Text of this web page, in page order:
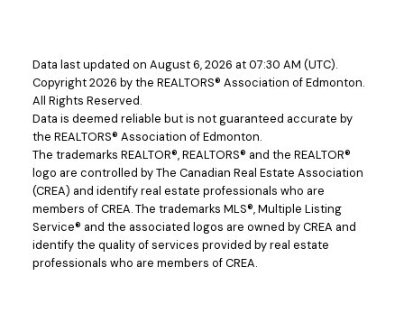
Data last updated on August 6, 2026 at 07:30 AM (UTC).
Copyright 2026 by the REALTORS® Association of Edmonton.
All Rights Reserved.
Data is deemed reliable but is not guaranteed accurate by
the REALTORS® Association of Edmonton.
The trademarks REALTOR®, REALTORS® and the REALTOR®
logo are controlled by The Canadian Real Estate Association
(CREA) and identify real estate professionals who are
members of CREA. The trademarks MLS®, Multiple Listing
Service® and the associated logos are owned by CREA and
identify the quality of services provided by real estate
professionals who are members of CREA.